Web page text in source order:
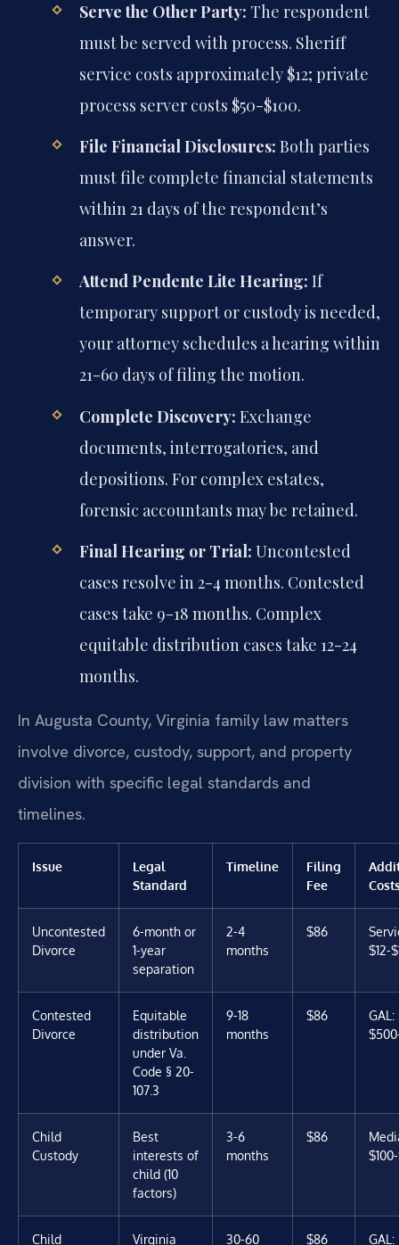
Serve the Other Party: The respondent
must be served with process. Sheriff
service costs approximately $12; private
process server costs $50-$100.
File Financial Disclosures: Both parties
must file complete financial statements
within 21 days of the respondent’s
answer.
Attend Pendente Lite Hearing: If
temporary support or custody is needed,
your attorney schedules a hearing within
21-60 days of filing the motion.
Complete Discovery: Exchange
documents, interrogatories, and
depositions. For complex estates,
forensic accountants may be retained.
Final Hearing or Trial: Uncontested
cases resolve in 2-4 months. Contested
cases take 9-18 months. Complex
equitable distribution cases take 12-24
months.
In Augusta County, Virginia family law matters
involve divorce, custody, support, and property
division with specific legal standards and
timelines.
Issue
Legal
Standard
Timeline
Filing
Fee
Uncontested
Divorce
6-month or
1-year
separation
2-4
months
$86
$12-
Contested
Divorce
Equitable
distribution
under Va.
Code § 20-
107.3
9-18
months
$86
GAL:
Child
Custody
Best
interests of
child (10
factors)
3-6
months
$86
Child Virginia 30-60 $86 GAL: